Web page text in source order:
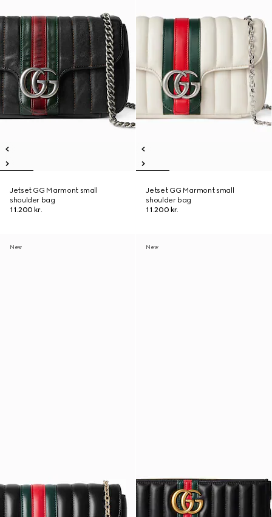
Jetset GG Marmont small
shoulder bag
11.200 kr.
Jetset GG Marmont small
shoulder bag
11.200 kr.
New New